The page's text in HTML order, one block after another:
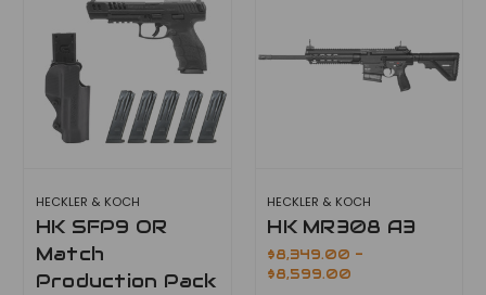
HECKLER & KOCH
HK SFP9 OR
Match
Production Pack
HECKLER & KOCH
HK MR308 A3
$8,349.00 -
$8,599.00